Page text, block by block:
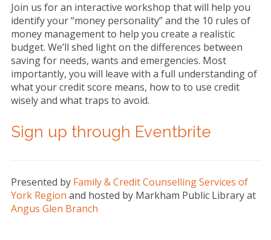
Join us for an interactive workshop that will help you
identify your “money personality” and the 10 rules of
money management to help you create a realistic
budget. We’ll shed light on the differences between
saving for needs, wants and emergencies. Most
importantly, you will leave with a full understanding of
what your credit score means, how to to use credit
wisely and what traps to avoid.
Sign up through Eventbrite
Presented by Family & Credit Counselling Services of
York Region and hosted by Markham Public Library at
Angus Glen Branch